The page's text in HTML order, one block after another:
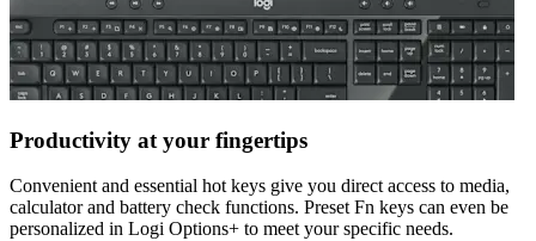
Productivity at your fingertips
Convenient and essential hot keys give you direct access to media,
calculator and battery check functions. Preset Fn keys can even be
personalized in Logi Options+ to meet your specific needs.